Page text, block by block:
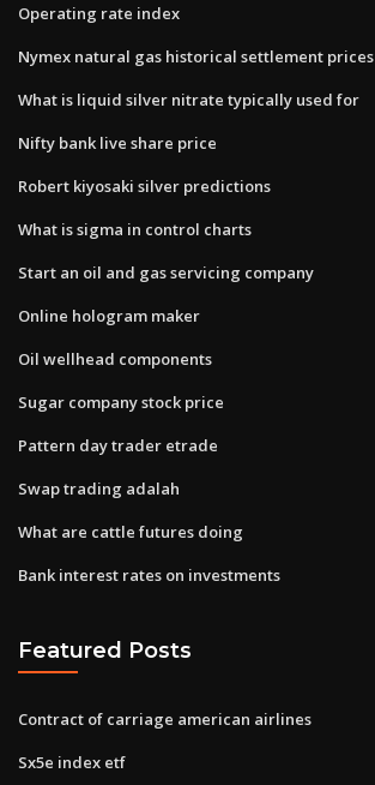
Operating rate index
Nymex natural gas historical settlement prices
What is liquid silver nitrate typically used for
Nifty bank live share price
Robert kiyosaki silver predictions
What is sigma in control charts
Start an oil and gas servicing company
Online hologram maker
Oil wellhead components
Sugar company stock price
Pattern day trader etrade
Swap trading adalah
What are cattle futures doing
Bank interest rates on investments
Featured Posts
Contract of carriage american airlines
Sx5e index etf